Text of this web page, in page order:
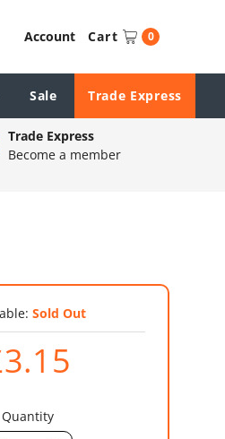
Account Cart 0
Sale Trade Express
Trade Express
Become a member
Sold Out
Quantity